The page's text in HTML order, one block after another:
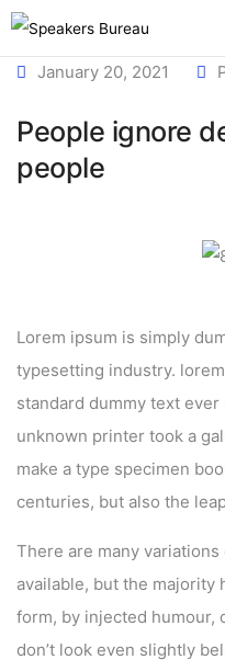
January 20, 2021
People ignore
people
Lorem ipsum is simply
typesetting industry.
standard dummy text
unknown printer took a
make a type specimen
centuries, but also the
There are many
available, but the majority
form, by injected humour,
don’t look even slightly